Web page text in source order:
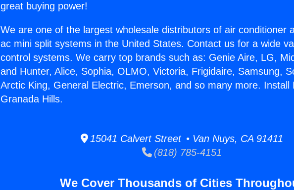
great buying power!
We are one of the largest wholesale distributors of air conditioner
ac mini split systems in the United States. Contact us for a wide
control systems. We carry top brands such as: Genie Aire, LG,
and Hunter, Alice, Sophia, OLMO, Victoria, Frigidaire, Samsung,
Arctic King, General Electric, Emerson, and so many more. Install
Granada Hills.
15041 Calvert Street • Van Nuys, CA 91411
(818) 785-4151
We Cover Thousands of Cities